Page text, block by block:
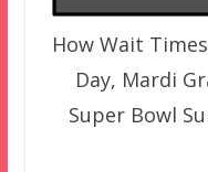
How Wait
Day, Mardi
Super Bowl